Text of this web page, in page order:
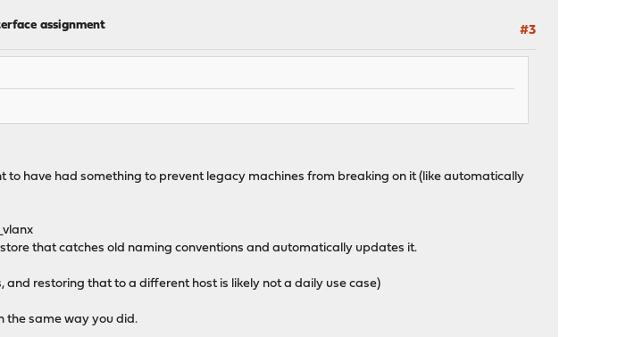
#3
assignment
have had something to prevent legacy machines from breaking on it (like automatically
that catches old naming conventions and automatically updates it.
restoring that to a different host is likely not a daily use case)
the same way you did.